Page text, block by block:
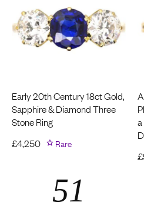
Early 20th Century 18ct Gold,
Sapphire & Diamond Three
Stone Ring
£4,250 Rare
£